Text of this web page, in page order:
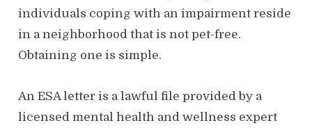
individuals coping with an impairment reside
in a neighborhood that is not pet-free.
Obtaining one is simple.
An ESA letter is a lawful file provided by a
licensed mental health and wellness expert